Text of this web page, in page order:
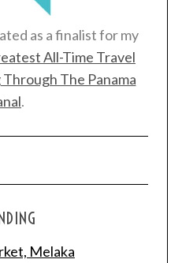
as a finalist for my
All-Time Travel
The Panama
.
Melaka